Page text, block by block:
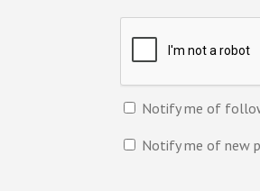
Notify me of
Notify me of new